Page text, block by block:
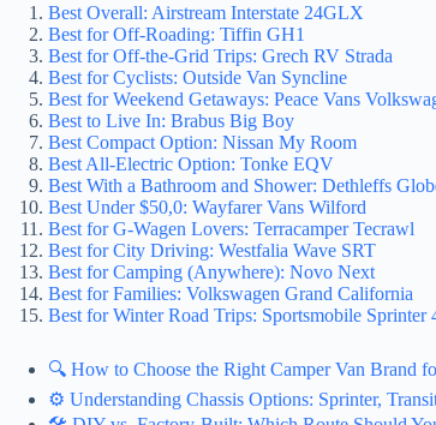
Best Overall: Airstream Interstate 24GLX
Best for Off-Roading: Tiffin GH1
Best for Off-the-Grid Trips: Grech RV Strada
Best for Cyclists: Outside Van Syncline
Best for Weekend Getaways: Peace Vans
Best to Live In: Brabus Big Boy
Best Compact Option: Nissan My Room
Best All-Electric Option: Tonke EQV
Best With a Bathroom and Shower: Dethleffs
Best Under $50,0: Wayfarer Vans Wilford
Best for G-Wagen Lovers: Terracamper Tecrawl
Best for City Driving: Westfalia Wave SRT
Best for Camping (Anywhere): Novo Next
Best for Families: Volkswagen Grand California
Best for Winter Road Trips: Sportsmobile Sprinter
🔍 How to Choose the Right Camper Van Brand
⚙️ Understanding Chassis Options: Sprinter,